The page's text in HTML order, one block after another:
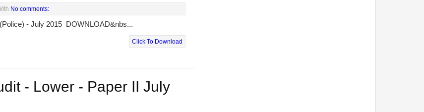
No comments:
- July 2015 DOWNLOAD&nbs...
Click To Download
- Lower - Paper II July